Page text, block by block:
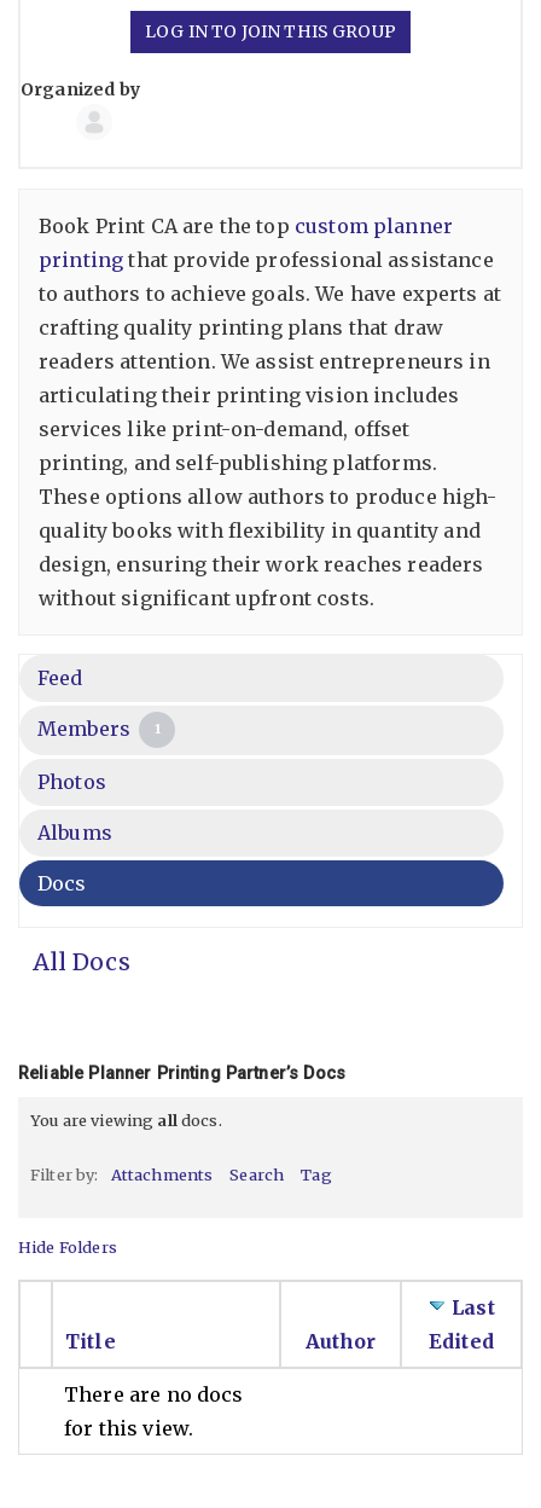
LOG IN TO JOIN THIS GROUP
Group
Organized by
Book Print CA are the top custom planner
printing that provide professional assistance
to authors to achieve goals. We have experts at
crafting quality printing plans that draw
readers attention. We assist entrepreneurs in
articulating their printing vision includes
services like print-on-demand, offset
printing, and self-publishing platforms.
These options allow authors to produce high-
quality books with flexibility in quantity and
design, ensuring their work reaches readers
without significant upfront costs.
Feed
Members 1
Photos
Albums
Docs
All Docs
Reliable Planner Printing Partner’s Docs
You are viewing all docs.
Filter by: Attachments Search Tag
Hide Folders
Title Author
Last
Edited
There are no docs
for this view.